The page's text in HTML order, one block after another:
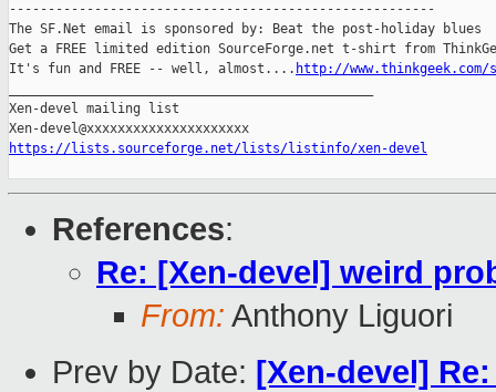
-------------------------------------------------------
The SF.Net email is sponsored by: Beat the post-holiday blues
Get a FREE limited edition SourceForge.net t-shirt from
It's fun and FREE -- well, almost.... http://
Xen-devel mailing list
https://lists.sourceforge.net/lists/listinfo/xen-devel
References:
Re: [Xen-devel] weird
From: Anthony Liguori
Prev by Date: [Xen-devel]